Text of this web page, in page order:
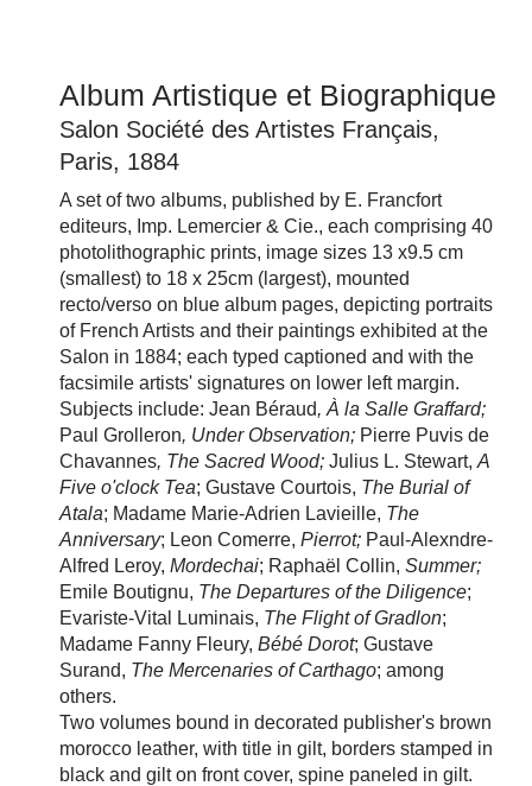
Album Artistique et Biographique
Salon Société des Artistes Français,
Paris, 1884
A set of two albums, published by E. Francfort
editeurs, Imp. Lemercier & Cie., each comprising 40
photolithographic prints, image sizes 13 x9.5 cm
(smallest) to 18 x 25cm (largest), mounted
recto/verso on blue album pages, depicting portraits
of French Artists and their paintings exhibited at the
Salon in 1884; each typed captioned and with the
facsimile artists' signatures on lower left margin.
Subjects include: Jean Béraud, À la Salle Graffard;
Paul Grolleron, Under Observation; Pierre Puvis de
Chavannes, The Sacred Wood; Julius L. Stewart, A
Five o'clock Tea; Gustave Courtois, The Burial of
Atala; Madame Marie-Adrien Lavieille, The
Anniversary; Leon Comerre, Pierrot; Paul-Alexndre-
Alfred Leroy, Mordechai; Raphaël Collin, Summer;
Emile Boutignu, The Departures of the Diligence;
Evariste-Vital Luminais, The Flight of Gradlon;
Madame Fanny Fleury, Bébé Dorot; Gustave
Surand, The Mercenaries of Carthago; among
others.
Two volumes bound in decorated publisher's brown
morocco leather, with title in gilt, borders stamped in
black and gilt on front cover, spine paneled in gilt.